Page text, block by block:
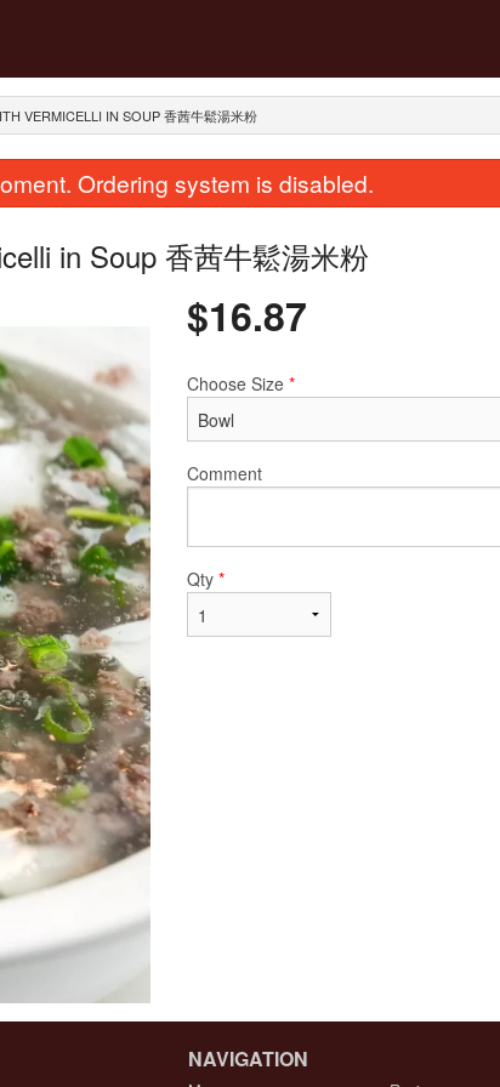
Fried Flat Rice Noodle with Beef
in Soy Sauce 干炒牛河
$23.62
289. Dried Scallops
VERMICELLI IN SOUP 香茜牛鬆湯米粉
Ordering system is disabled.
in Soup 香茜牛鬆湯米粉
$16.87
Choose Size *
Comment
Qty *
NAVIGATION